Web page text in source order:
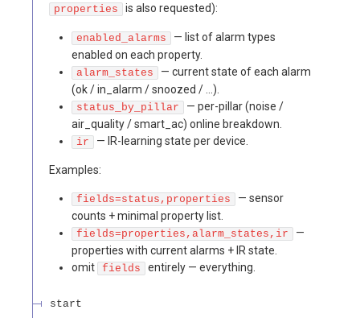
properties is also requested):
enabled_alarms
— list of alarm types
enabled on each property.
alarm_states
— current state of each alarm
(ok / in_alarm / snoozed / …).
status_by_pillar
— per-pillar (noise /
air_quality / smart_ac) online breakdown.
ir — IR-learning state per device.
Examples:
fields=status,properties
— sensor
counts + minimal property list.
fields=properties,alarm_states,ir
—
properties with current alarms + IR state.
omit
fields entirely — everything.
start